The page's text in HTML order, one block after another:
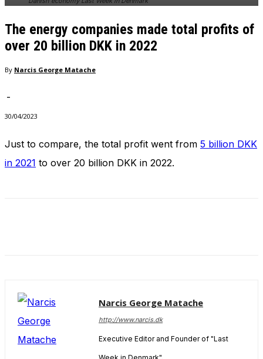
The energy companies made total profits of
over 20 billion DKK in 2022
By Narcis George Matache
-
30/04/2023
Just to compare, the total profit went from 5 billion DKK
in 2021 to over 20 billion DKK in 2022.
Narcis George Matache
http://www.narcis.dk
Executive Editor and Founder of "Last